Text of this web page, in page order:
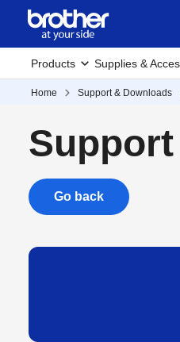
Products Supplies &
Home Support & Downloads
Go back